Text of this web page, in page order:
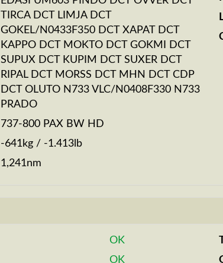
TIRCA DCT LIMJA DCT
GOKEL/N0433F350 DCT XAPAT DCT
KAPPO DCT MOKTO DCT GOKMI DCT
SUPUX DCT KUPIM DCT SUXER DCT
RIPAL DCT MORSS DCT MHN DCT CDP
DCT OLUTO N733 VLC/N0408F330 N733
PRADO
737-800 PAX BW HD
-641kg / -1.413lb
1,241nm
OK
OK